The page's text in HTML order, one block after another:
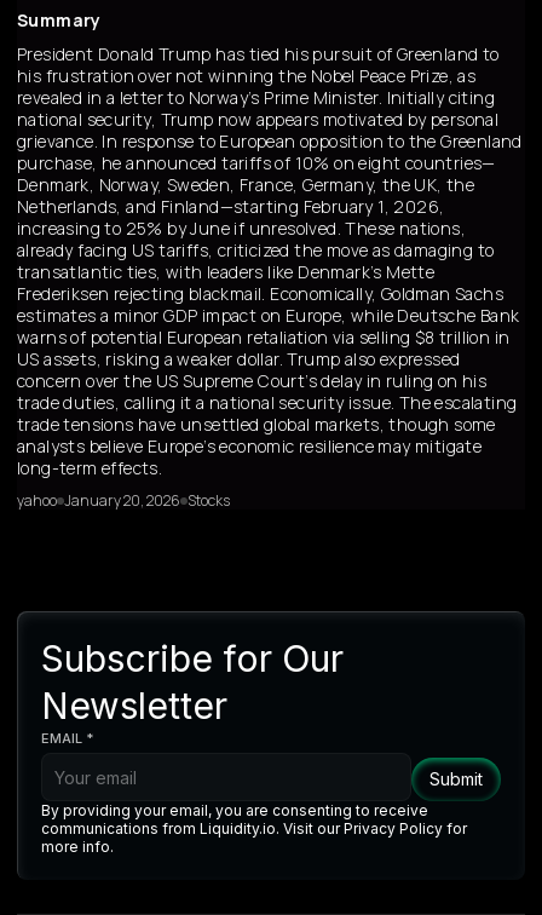
Summary
President Donald Trump has tied his pursuit of Greenland to
his frustration over not winning the Nobel Peace Prize, as
revealed in a letter to Norway’s Prime Minister. Initially citing
national security, Trump now appears motivated by personal
grievance. In response to European opposition to the Greenland
purchase, he announced tariffs of 10% on eight countries—
Denmark, Norway, Sweden, France, Germany, the UK, the
Netherlands, and Finland—starting February 1, 2026,
increasing to 25% by June if unresolved. These nations,
already facing US tariffs, criticized the move as damaging to
transatlantic ties, with leaders like Denmark’s Mette
Frederiksen rejecting blackmail. Economically, Goldman Sachs
estimates a minor GDP impact on Europe, while Deutsche Bank
warns of potential European retaliation via selling $8 trillion in
US assets, risking a weaker dollar. Trump also expressed
concern over the US Supreme Court’s delay in ruling on his
trade duties, calling it a national security issue. The escalating
trade tensions have unsettled global markets, though some
analysts believe Europe’s economic resilience may mitigate
long-term effects.
yahoo January 20, 2026 Stocks
Subscribe for Our
Newsletter
EMAIL *
By providing your email, you are consenting to receive
communications from Liquidity.io. Visit our Privacy Policy for
more info.